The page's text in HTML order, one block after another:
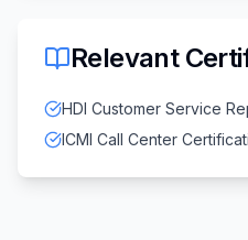
Relevant
HDI Customer Service
ICMI Call Center